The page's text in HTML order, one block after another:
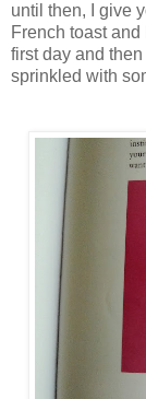
until then, I give
French toast
first day and
sprinkled with